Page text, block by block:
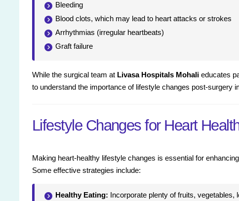
Bleeding
Blood clots, which may lead to heart attacks or strokes
Arrhythmias (irregular heartbeats)
Graft failure
While the surgical team at Livasa Hospitals Mohali educates
to understand the importance of lifestyle changes post-surgery
Lifestyle Changes for Heart
Making heart-healthy lifestyle changes is essential for
Some effective strategies include:
Healthy Eating: Incorporate plenty of fruits, vegetables,